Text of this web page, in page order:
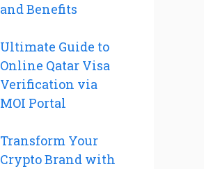
and Benefits
Ultimate Guide to
Online Qatar Visa
Verification via
MOI Portal
Transform Your
Crypto Brand with